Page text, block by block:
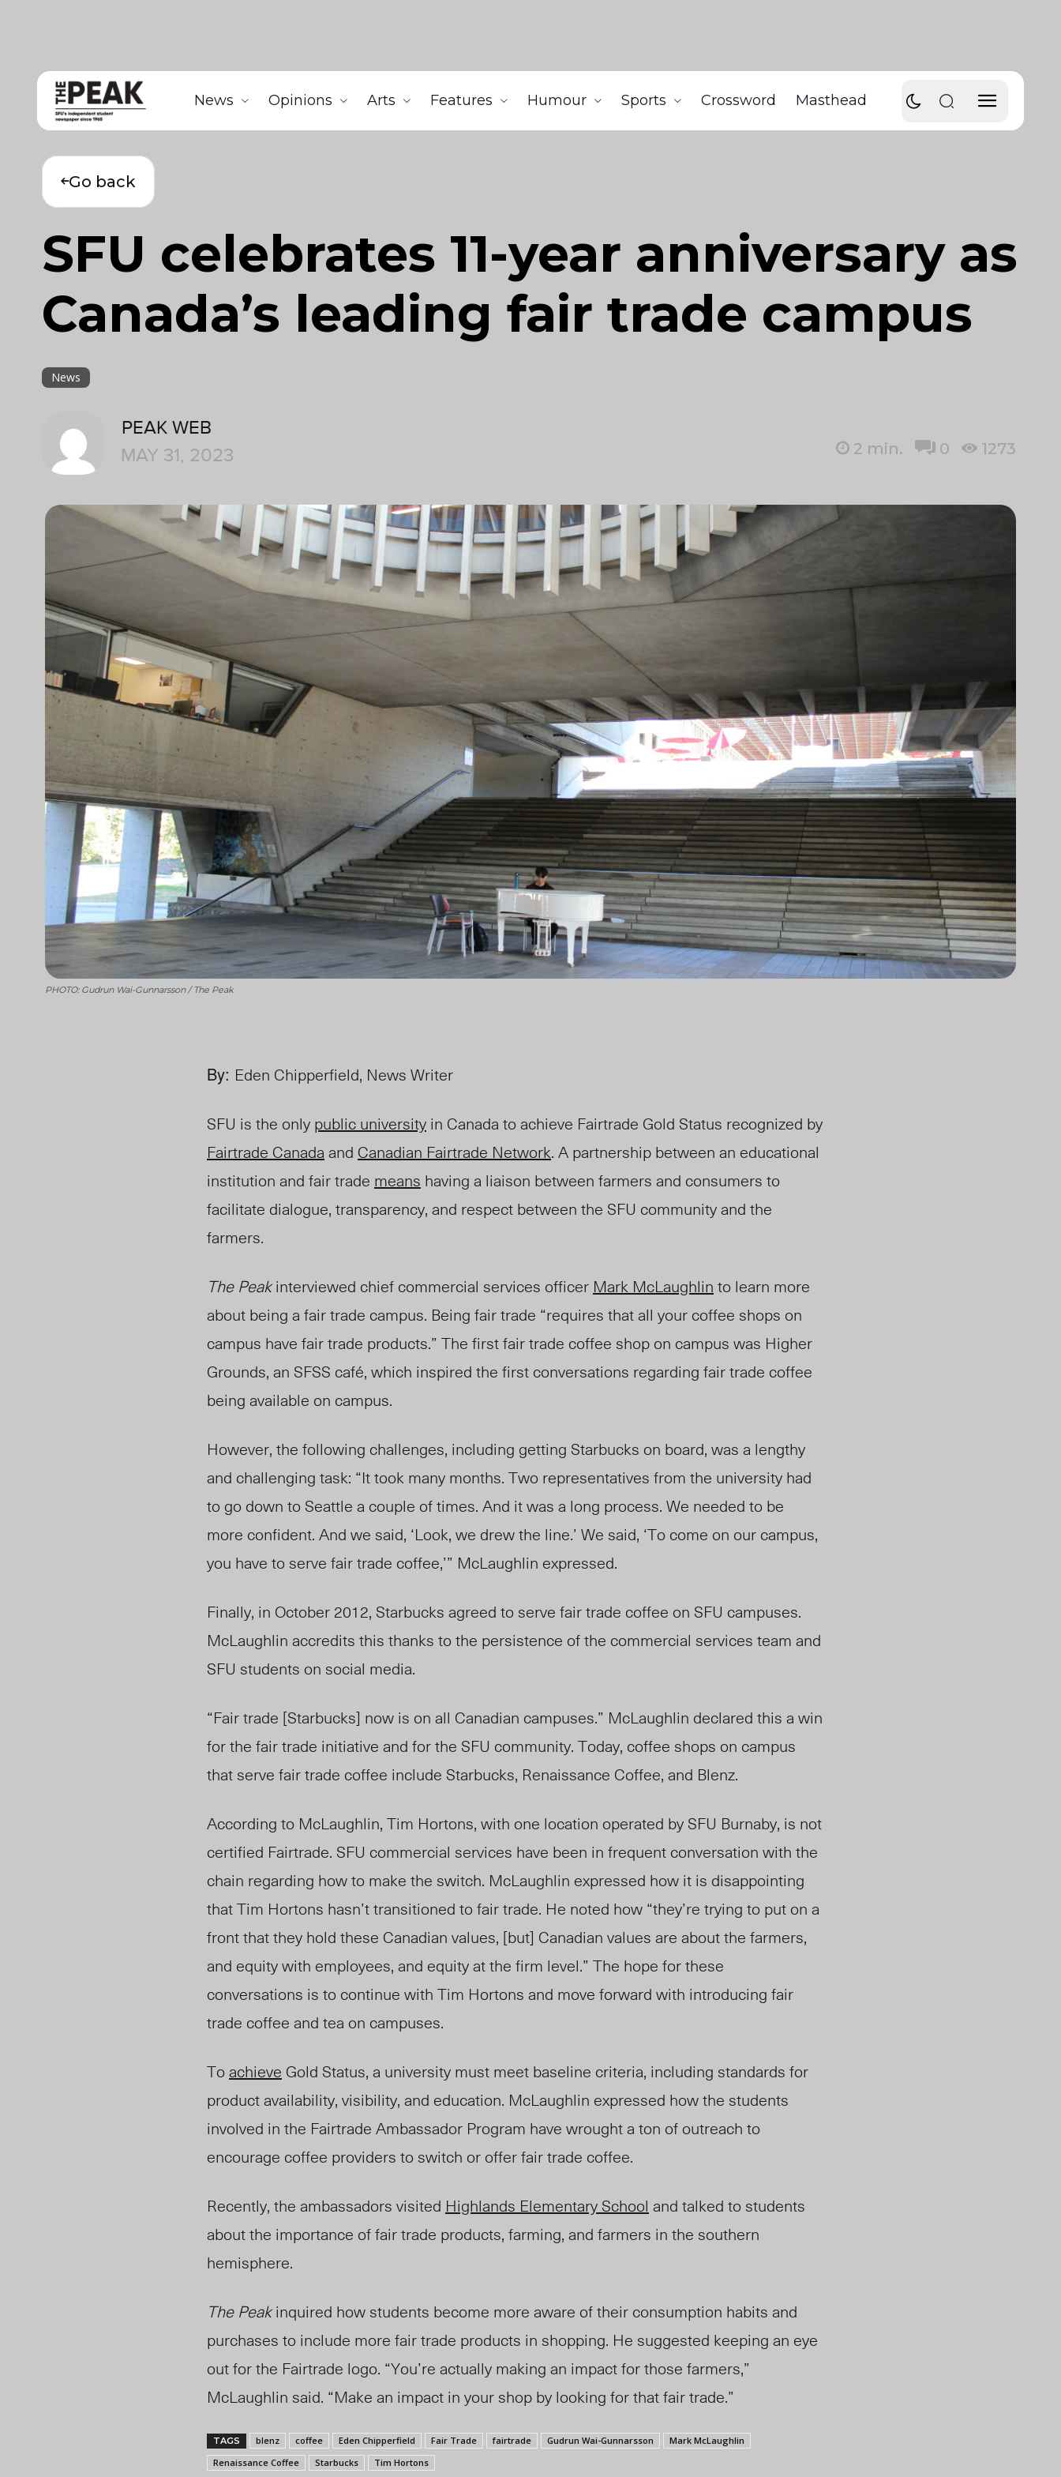
News Opinions Arts Features Humour Sports Crossword Masthead
Go back
SFU celebrates 11-year anniversary as
Canada’s leading fair trade campus
News
PEAK WEB
MAY 31, 2023
2 min. 0 1273
PHOTO: Gudrun Wai-Gunnarsson / The Peak
By: Eden Chipperfield, News Writer
SFU is the only public university in Canada to achieve Fairtrade Gold Status recognized by
Fairtrade Canada and Canadian Fairtrade Network. A partnership between an educational
institution and fair trade means having a liaison between farmers and consumers to
facilitate dialogue, transparency, and respect between the SFU community and the
farmers.
The Peakinterviewed chief commercial services officer Mark McLaughlin to learn more
about being a fair trade campus. Being fair trade “requires that all your coffee shops on
campus have fair trade products.” The first fair trade coffee shop on campus was Higher
Grounds, an SFSS café, which inspired the first conversations regarding fair trade coffee
being available on campus.
However, the following challenges, including getting Starbucks on board, was a lengthy
and challenging task: “It took many months. Two representatives from the university had
to go down to Seattle a couple of times. And it was a long process. We needed to be
more confident. And we said, ‘Look, we drew the line.’ We said, ‘To come on our campus,
you have to serve fair trade coffee,’” McLaughlin expressed.
Finally, in October 2012, Starbucks agreed to serve fair trade coffee on SFU campuses.
McLaughlin accredits this thanks to the persistence of the commercial services team and
SFU students on social media.
“Fair trade [Starbucks] now is on all Canadian campuses.” McLaughlin declared this a win
for the fair trade initiative and for the SFU community. Today, coffee shops on campus
that serve fair trade coffee include Starbucks, Renaissance Coffee, and Blenz.
According to McLaughlin, Tim Hortons, with one location operated by SFU Burnaby, is not
certified Fairtrade. SFU commercial services have been in frequent conversation with the
chain regarding how to make the switch. McLaughlin expressed how it is disappointing
that Tim Hortons hasn’ttransitioned to fair trade. He noted how “they’re trying to put on a
front that they hold these Canadian values, [but] Canadian values are about the farmers,
and equity with employees, and equity at the firm level.” The hope for these
conversations is to continue with Tim Hortons and move forward with introducing fair
trade coffee and tea on campuses.
To achieve Gold Status, a university must meet baseline criteria, including standards for
product availability, visibility, and education. McLaughlin expressed how the students
involved in the Fairtrade Ambassador Program have wrought a ton of outreach to
encourage coffee providers to switch or offer fair trade coffee.
Recently, the ambassadors visited Highlands Elementary School and talked to students
about the importance of fair trade products, farming, and farmers in the southern
hemisphere.
The Peakinquired how students become more aware of their consumption habits and
purchases to include more fair trade products in shopping. He suggested keeping an eye
out for the Fairtrade logo. “You’re actually making an impact for those farmers,”
McLaughlin said. “Make an impact in your shop by looking for that fair trade.”
TAGS blenz coffee Eden Chipperfield Fair Trade fairtrade Gudrun Wai-Gunnarsson
Mark McLaughlin
Renaissance Coffee
Starbucks Tim Hortons